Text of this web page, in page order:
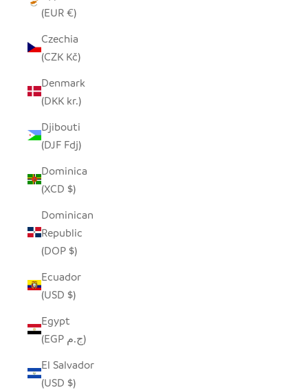
(EUR €)
Czechia
(CZK Kč)
Denmark
(DKK kr.)
Djibouti
(DJF Fdj)
Dominica
(XCD $)
Dominican
Republic
(DOP $)
Ecuador
(USD $)
Egypt
(EGP ج.م)
El Salvador
(USD $)